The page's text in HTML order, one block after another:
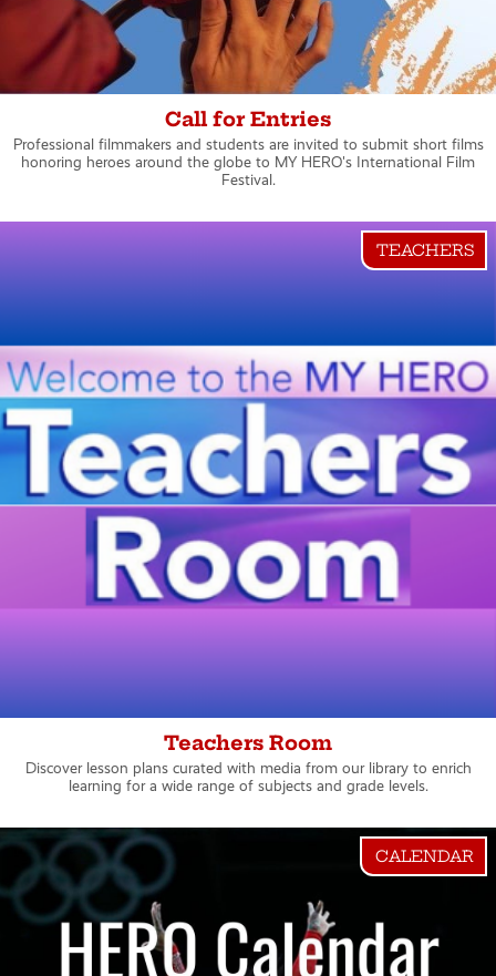
Call for Entries
Professional filmmakers and students are invited to submit short films
honoring heroes around the globe to MY HERO's International Film
Festival.
TEACHERS
Teachers Room
Discover lesson plans curated with media from our library to enrich
learning for a wide range of subjects and grade levels.
CALENDAR